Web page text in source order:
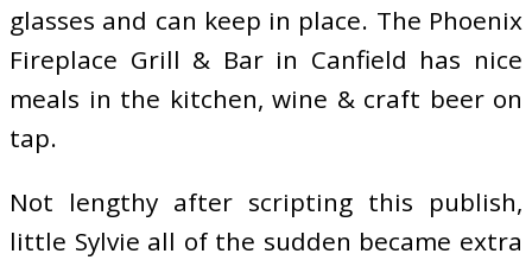
glasses and can keep in place. The Phoenix
Fireplace Grill & Bar in Canfield has nice
meals in the kitchen, wine & craft beer on
tap.
Not lengthy after scripting this publish,
little Sylvie all of the sudden became extra